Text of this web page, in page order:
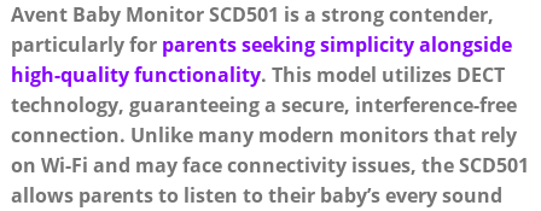
Avent Baby Monitor SCD501 is a strong contender,
particularly for parents seeking simplicity alongside
high-quality functionality. This model utilizes DECT
technology, guaranteeing a secure, interference-free
connection. Unlike many modern monitors that rely
on Wi-Fi and may face connectivity issues, the SCD501
allows parents to listen to their baby’s every sound